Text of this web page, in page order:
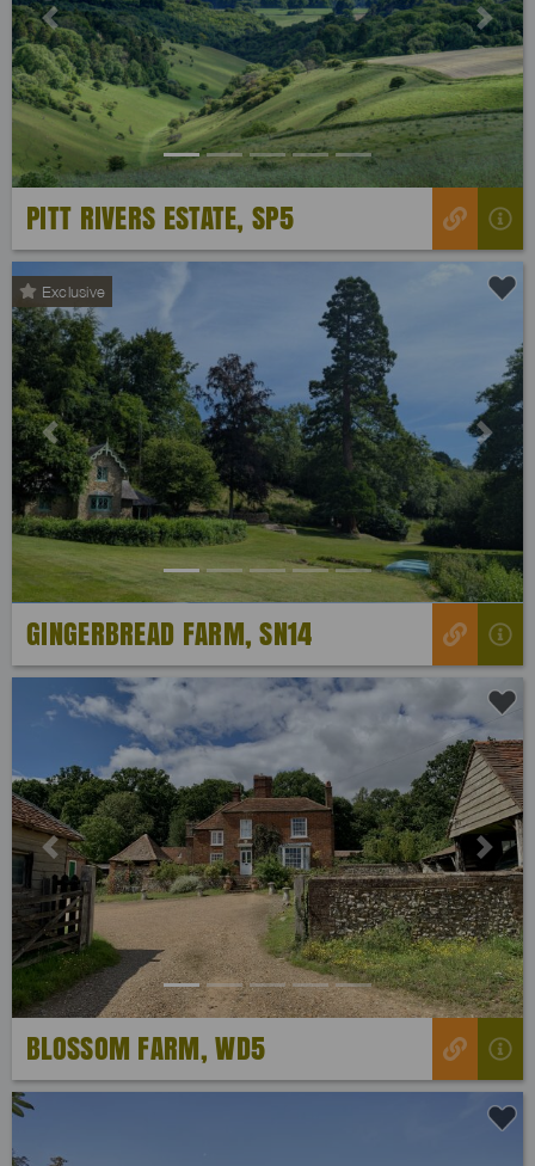
Previous Next
PITT RIVERS ESTATE, SP5
Exclusive
Previous Next
GINGERBREAD FARM, SN14
Previous Next
BLOSSOM FARM, WD5